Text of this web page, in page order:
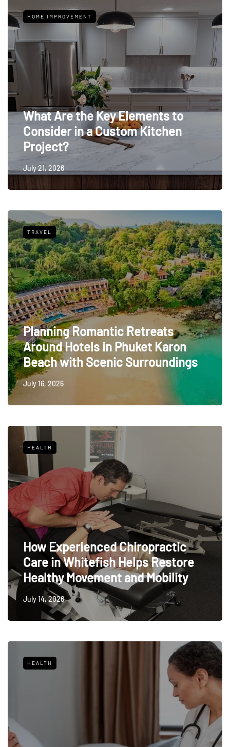
HOME IMPROVEMENT
What Are the Key Elements to
Consider in a Custom Kitchen
Project?
July 21, 2026
TRAVEL
Planning Romantic Retreats
Around Hotels in Phuket Karon
Beach with Scenic Surroundings
July 16, 2026
HEALTH
How Experienced Chiropractic
Care in Whitefish Helps Restore
Healthy Movement and Mobility
July 14, 2026
HEALTH